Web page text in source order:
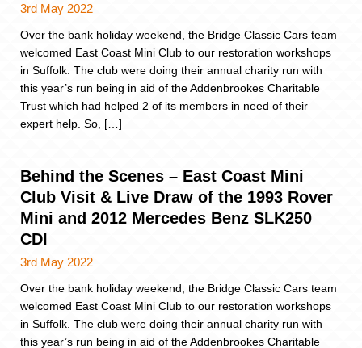
3rd May 2022
Over the bank holiday weekend, the Bridge Classic Cars team
welcomed East Coast Mini Club to our restoration workshops
in Suffolk. The club were doing their annual charity run with
this year’s run being in aid of the Addenbrookes Charitable
Trust which had helped 2 of its members in need of their
expert help. So, […]
Behind the Scenes – East Coast Mini
Club Visit & Live Draw of the 1993 Rover
Mini and 2012 Mercedes Benz SLK250
CDI
3rd May 2022
Over the bank holiday weekend, the Bridge Classic Cars team
welcomed East Coast Mini Club to our restoration workshops
in Suffolk. The club were doing their annual charity run with
this year’s run being in aid of the Addenbrookes Charitable